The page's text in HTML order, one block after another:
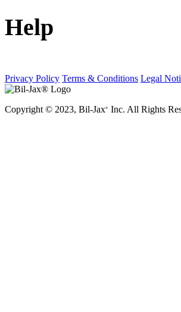
Help
Privacy Policy Terms & Conditions Legal
Copyright © 2023, Bil-Jax® Inc. All Rights